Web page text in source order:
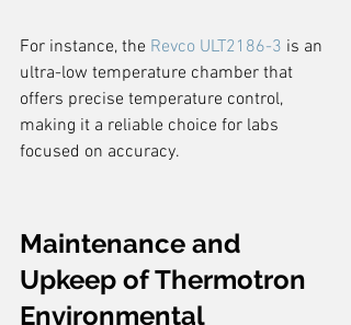
For instance, the Revco ULT2186-3 is an
ultra-low temperature chamber that
offers precise temperature control,
making it a reliable choice for labs
focused on accuracy.
Maintenance and
Upkeep of Thermotron
Environmental